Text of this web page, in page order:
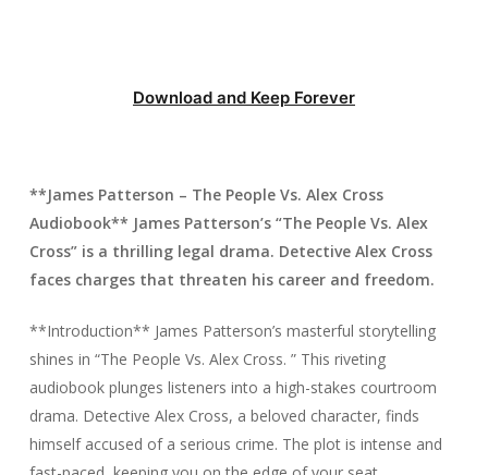
Download and Keep Forever
**James Patterson – The People Vs. Alex Cross
Audiobook** James Patterson’s “The People Vs. Alex
Cross” is a thrilling legal drama. Detective Alex Cross
faces charges that threaten his career and freedom.
**Introduction** James Patterson’s masterful storytelling
shines in “The People Vs. Alex Cross. ” This riveting
audiobook plunges listeners into a high-stakes courtroom
drama. Detective Alex Cross, a beloved character, finds
himself accused of a serious crime. The plot is intense and